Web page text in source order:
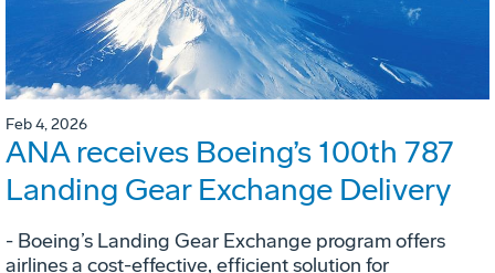
Feb 4, 2026
ANA receives Boeing’s 100th 787
Landing Gear Exchange Delivery
- Boeing’s Landing Gear Exchange program offers
airlines a cost-effective, efficient solution for